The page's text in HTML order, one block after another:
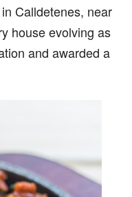
Calldetenes, near
house evolving as
and awarded a